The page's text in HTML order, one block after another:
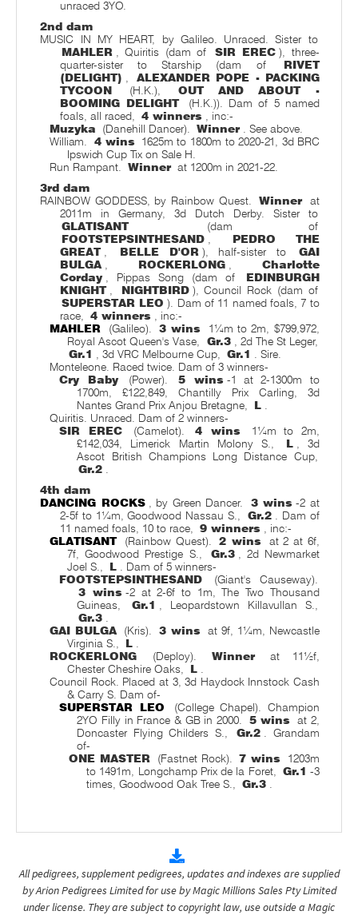
unraced 3YO.
2nd dam
MUSIC IN MY HEART, by Galileo. Unraced. Sister to
MAHLER
, Quiritis (dam of SIR EREC ), three-
quarter-sister to Starship (dam of
RIVET
(DELIGHT)
ALEXANDER POPE - PACKING
TYCOON
(H.K.),
OUT AND ABOUT -
BOOMING DELIGHT
(H.K.)). Dam of 5 named
foals, all raced,
4 winners
, inc:-
Muzyka
(Danehill Dancer). Winner
. See above.
William.
4 wins
1625m to 1800m to 2020-21, 3d BRC
Ipswich Cup Tix on Sale H.
Run Rampant.
Winner at 1200m in 2021-22.
3rd dam
RAINBOW GODDESS, by Rainbow Quest.
Winner
at
2011m in Germany, 3d Dutch Derby. Sister to
GLATISANT
(dam of
FOOTSTEPSINTHESAND
PEDRO THE
GREAT
BELLE D'OR ), half-sister to
GAI
BULGA
ROCKERLONG
Charlotte
Corday
, Pippas Song (dam of
EDINBURGH
KNIGHT
NIGHTBIRD ), Council Rock (dam of
SUPERSTAR LEO ). Dam of 11 named foals, 7 to
race,
4 winners
, inc:-
MAHLER
(Galileo). 3 wins
1¼m to 2m, $799,972,
Royal Ascot Queen's Vase,
Gr.3
, 2d The St Leger,
Gr.1
, 3d VRC Melbourne Cup, Gr.1
. Sire.
Monteleone. Raced twice. Dam of 3 winners-
Cry Baby
(Power). 5 wins -1 at 2-1300m to
1700m, £122,849, Chantilly Prix Carling, 3d
Nantes Grand Prix Anjou Bretagne,
L
Quiritis. Unraced. Dam of 2 winners-
SIR EREC
(Camelot). 4 wins
1¼m to 2m,
£142,034, Limerick Martin Molony S.,
L
, 3d
Ascot British Champions Long Distance Cup,
Gr.2
4th dam
DANCING ROCKS
, by Green Dancer. 3 wins -2 at
2-5f to 1¼m, Goodwood Nassau S.,
Gr.2
. Dam of
11 named foals, 10 to race,
9 winners
, inc:-
GLATISANT
(Rainbow Quest). 2 wins
at 2 at 6f,
7f, Goodwood Prestige S.,
Gr.3
, 2d Newmarket
Joel S.,
L
. Dam of 5 winners-
FOOTSTEPSINTHESAND
(Giant's Causeway).
3 wins -2 at 2-6f to 1m, The Two Thousand
Guineas,
Gr.1
, Leopardstown Killavullan S.,
Gr.3
GAI BULGA
(Kris). 3 wins
at 9f, 1¼m, Newcastle
Virginia S.,
L
ROCKERLONG
(Deploy). Winner
at 11½f,
Chester Cheshire Oaks,
L
Council Rock. Placed at 3, 3d Haydock Innstock Cash
& Carry S. Dam of-
SUPERSTAR LEO
(College Chapel). Champion
2YO Filly in France & GB in 2000.
5 wins
at 2,
Doncaster Flying Childers S.,
Gr.2
. Grandam
of-
ONE MASTER
(Fastnet Rock). 7 wins
1203m
to 1491m, Longchamp Prix de la Foret,
Gr.1 -3
times, Goodwood Oak Tree S.,
Gr.3
All pedigrees, supplement pedigrees, updates and indexes are supplied
by Arion Pedigrees Limited for use by Magic Millions Sales Pty Limited
under license. They are subject to copyright law, use outside a Magic